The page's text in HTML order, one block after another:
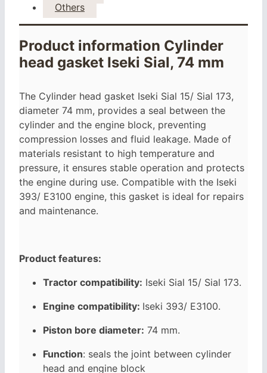
Others
Product information Cylinder
head gasket Iseki Sial, 74 mm
The Cylinder head gasket Iseki Sial 15/ Sial 173,
diameter 74 mm, provides a seal between the
cylinder and the engine block, preventing
compression losses and fluid leakage. Made of
materials resistant to high temperature and
pressure, it ensures stable operation and protects
the engine during use. Compatible with the Iseki
393/ E3100 engine, this gasket is ideal for repairs
and maintenance.
Product features:
Tractor compatibility: Iseki Sial 15/ Sial 173.
Engine compatibility: Iseki 393/ E3100.
Piston bore diameter: 74 mm.
Function: seals the joint between cylinder
head and engine block